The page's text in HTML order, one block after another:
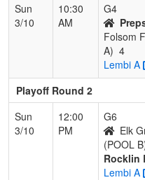
Sun
3/10
10:30
AM
G4
Folsom
A) 4
Lembi A
Playoff Round 2
Sun
3/10
12:00
PM
G6
Elk
(POOL
Rocklin
Lembi A